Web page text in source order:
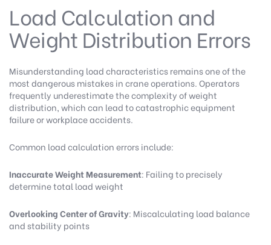
Load Calculation and
Weight Distribution Errors
Misunderstanding load characteristics remains one of the
most dangerous mistakes in crane operations. Operators
frequently underestimate the complexity of weight
distribution, which can lead to catastrophic equipment
failure or workplace accidents.
Common load calculation errors include:
Inaccurate Weight Measurement: Failing to precisely
determine total load weight
Overlooking Center of Gravity: Miscalculating load balance
and stability points